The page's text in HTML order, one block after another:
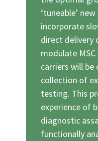
‘tuneable’
incorporate
direct delivery
modulate
carriers will be
collection of
testing. This
experience of
diagnostic
functionally